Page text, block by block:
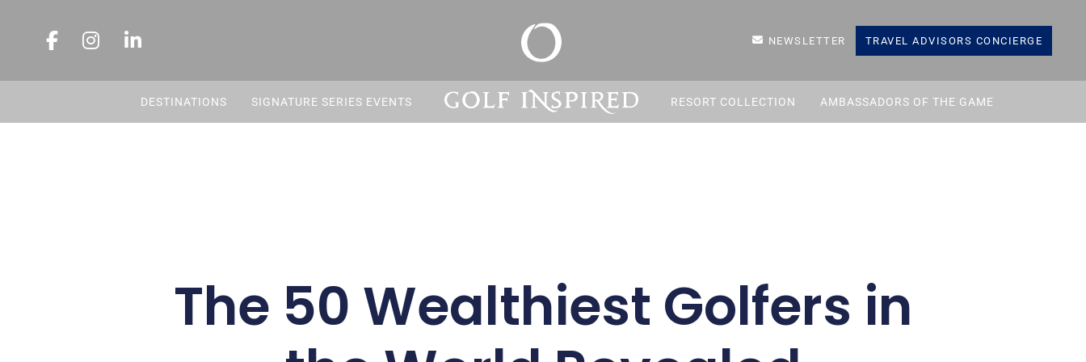
NEWSLETTER TRAVEL ADVISORS CONCIERGE
DESTINATIONS SIGNATURE SERIES EVENTS RESORT COLLECTION AMBASSADORS OF THE GAME
The 50 Wealthiest Golfers in